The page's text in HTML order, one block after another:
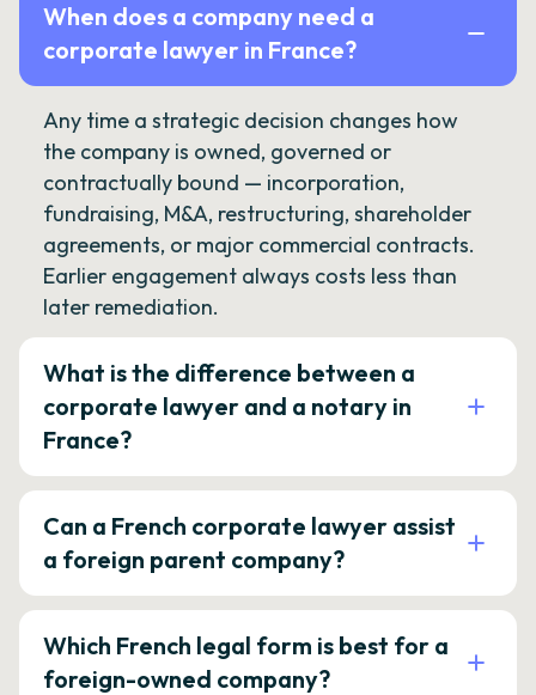
When does a company need a
corporate lawyer in France?
Any time a strategic decision changes how
the company is owned, governed or
contractually bound — incorporation,
fundraising, M&A, restructuring, shareholder
agreements, or major commercial contracts.
Earlier engagement always costs less than
later remediation.
What is the difference between a
corporate lawyer and a notary in
France?
Can a French corporate lawyer assist
a foreign parent company?
Which French legal form is best for a
foreign-owned company?